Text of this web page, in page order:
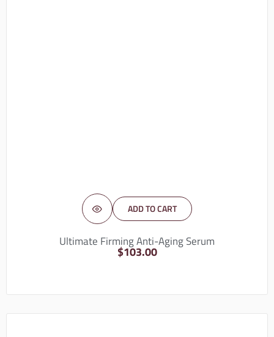
ADD TO CART
Ultimate Firming Anti-Aging Serum
$103.00